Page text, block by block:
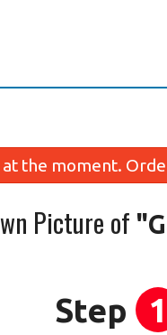
the moment.
Picture of
Step 1